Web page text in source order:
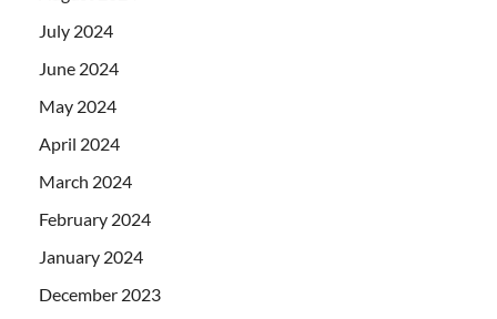
July 2024
June 2024
May 2024
April 2024
March 2024
February 2024
January 2024
December 2023